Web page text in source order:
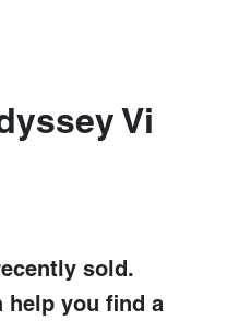
Vi
sold.
help you find a